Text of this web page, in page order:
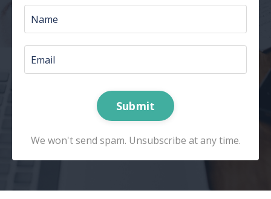
Submit
We won't send spam. Unsubscribe at any time.